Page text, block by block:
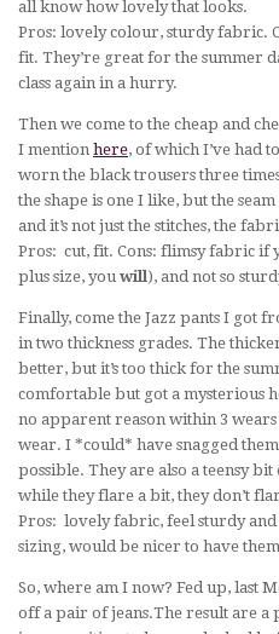
all know how lovely that looks.
Pros: lovely colour, sturdy fabric.
fit. They’re great for the summer
class again in a hurry.
Then we come to the cheap and
I mention here, of which I’ve had
worn the black trousers three
the shape is one I like, but the
and it’s not just the stitches, the
Pros: cut, fit. Cons: flimsy fabric if
plus size, you will ), and not so
Finally, come the Jazz pants I got
in two thickness grades. The
better, but it’s too thick for the
comfortable but got a mysterious
no apparent reason within 3
wear. I *could* have snagged
possible. They are also a teensy
while they flare a bit, they don’t
Pros: lovely fabric, feel sturdy and
sizing, would be nicer to have
So, where am I now? Fed up, last
off a pair of jeans.The result are a